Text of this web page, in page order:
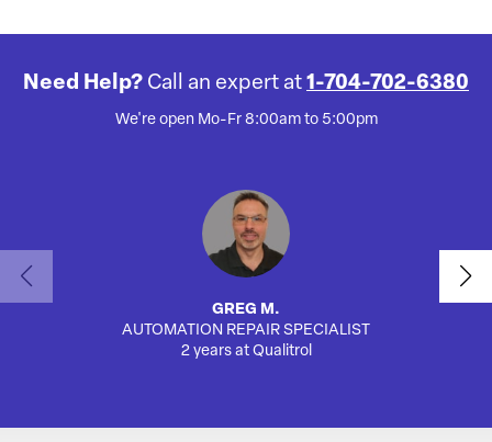
Need Help? Call an expert at 1-704-702-6380
We're open Mo-Fr 8:00am to 5:00pm
GREG M.
AUTOMATION REPAIR SPECIALIST
2 years at Qualitrol